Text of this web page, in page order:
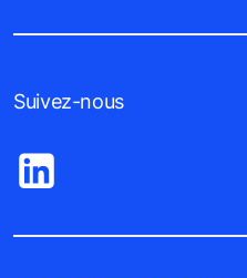
Suivez-nous